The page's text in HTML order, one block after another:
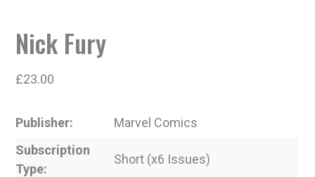
Nick Fury
£23.00
Publisher
Marvel Comics
Subscription
Type
Short (x6 Issues)